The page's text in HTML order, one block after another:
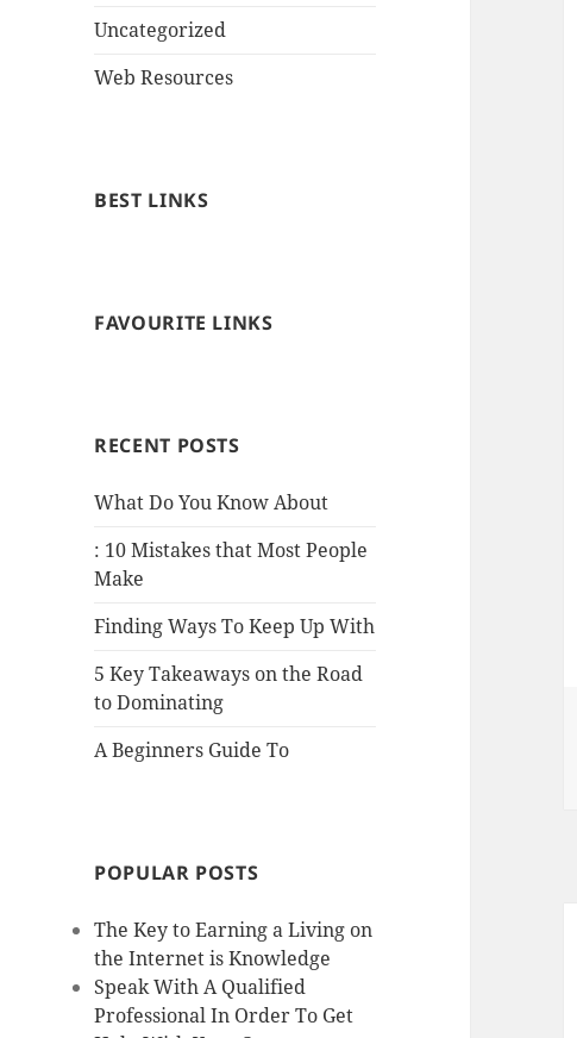
Uncategorized
Web Resources
BEST LINKS
FAVOURITE LINKS
RECENT POSTS
What Do You Know About
: 10 Mistakes that Most People
Make
Finding Ways To Keep Up With
5 Key Takeaways on the Road
to Dominating
A Beginners Guide To
POPULAR POSTS
The Key to Earning a Living on
the Internet is Knowledge
Speak With A Qualified
Professional In Order To Get